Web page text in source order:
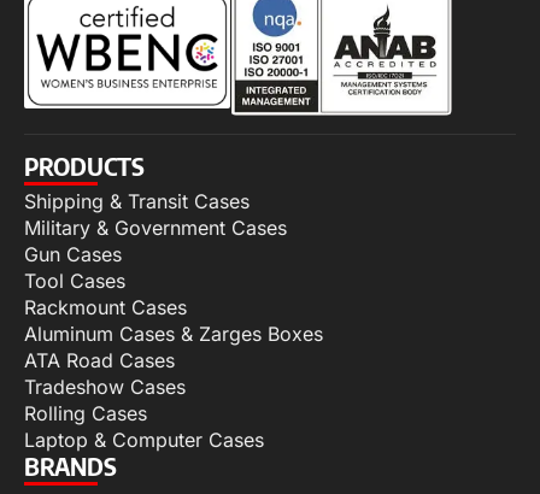
PRODUCTS
Shipping & Transit Cases
Military & Government Cases
Gun Cases
Tool Cases
Rackmount Cases
Aluminum Cases & Zarges Boxes
ATA Road Cases
Tradeshow Cases
Rolling Cases
Laptop & Computer Cases
BRANDS